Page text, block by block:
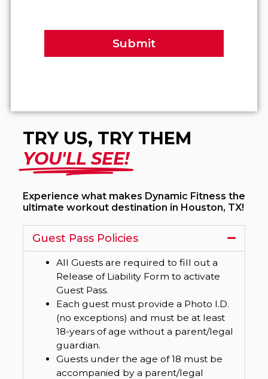
Submit
TRY US, TRY THEM
YOU'LL SEE!
Experience what makes Dynamic Fitness the
ultimate workout destination in Houston, TX!
Guest Pass Policies
All Guests are required to fill out a
Release of Liability Form to activate
Guest Pass.
Each guest must provide a Photo I.D.
(no exceptions) and must be at least
18-years of age without a parent/legal
guardian.
Guests under the age of 18 must be
accompanied by a parent/legal